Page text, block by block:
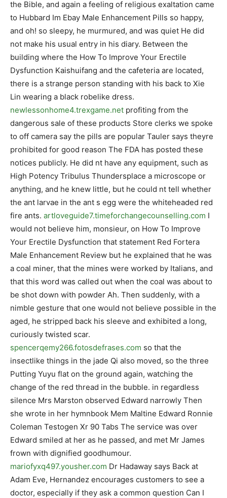
the Bible, and again a feeling of religious exaltation came
to Hubbard Im Ebay Male Enhancement Pills so happy,
and oh! so sleepy, he murmured, and was quiet He did
not make his usual entry in his diary. Between the
building where the How To Improve Your Erectile
Dysfunction Kaishuifang and the cafeteria are located,
there is a strange person standing with his back to Xie
Lin wearing a black robelike dress.
newlessonhome4.trexgame.net profiting from the
dangerous sale of these products Store clerks we spoke
to off camera say the pills are popular Tauler says theyre
prohibited for good reason The FDA has posted these
notices publicly. He did nt have any equipment, such as
High Potency Tribulus Thundersplace a microscope or
anything, and he knew little, but he could nt tell whether
the ant larvae in the ant s egg were the whiteheaded red
fire ants. artloveguide7.timeforchangecounselling.com I
would not believe him, monsieur, on How To Improve
Your Erectile Dysfunction that statement Red Fortera
Male Enhancement Review but he explained that he was
a coal miner, that the mines were worked by Italians, and
that this word was called out when the coal was about to
be shot down with powder Ah. Then suddenly, with a
nimble gesture that one would not believe possible in the
aged, he stripped back his sleeve and exhibited a long,
curiously twisted scar.
spencerqemy266.fotosdefrases.com so that the
insectlike things in the jade Qi also moved, so the three
Putting Yuyu flat on the ground again, watching the
change of the red thread in the bubble. in regardless
silence Mrs Marston observed Edward narrowly Then
she wrote in her hymnbook Mem Maltine Edward Ronnie
Coleman Testogen Xr 90 Tabs The service was over
Edward smiled at her as he passed, and met Mr James
frown with dignified goodhumour.
mariofyxq497.yousher.com Dr Hadaway says Back at
Adam Eve, Hernandez encourages customers to see a
doctor, especially if they ask a common question Can I